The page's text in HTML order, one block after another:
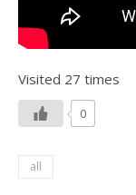
Visited 27 times
0
all